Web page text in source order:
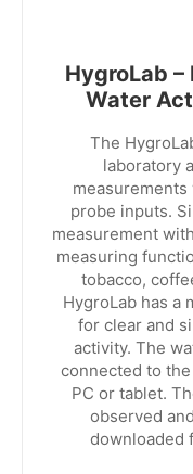
HygroLab
Water
The
laboratory
probe inputs.
measurement
measuring
tobacco,
HygroLab has a
for clear and
activity. The
connected to
PC or tablet.
observed
downloaded